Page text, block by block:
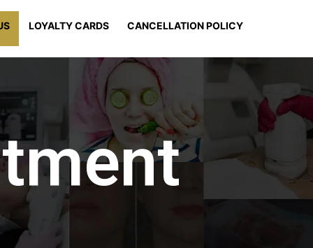
LOYALTY CARDS CANCELLATION POLICY